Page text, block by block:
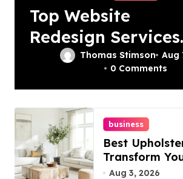
Top Website
Redesign Services
In Philadelphia –
Thomas Stimson
Aug
0 Comments
business
Best
Transform
Today!
Aug 3, 2026